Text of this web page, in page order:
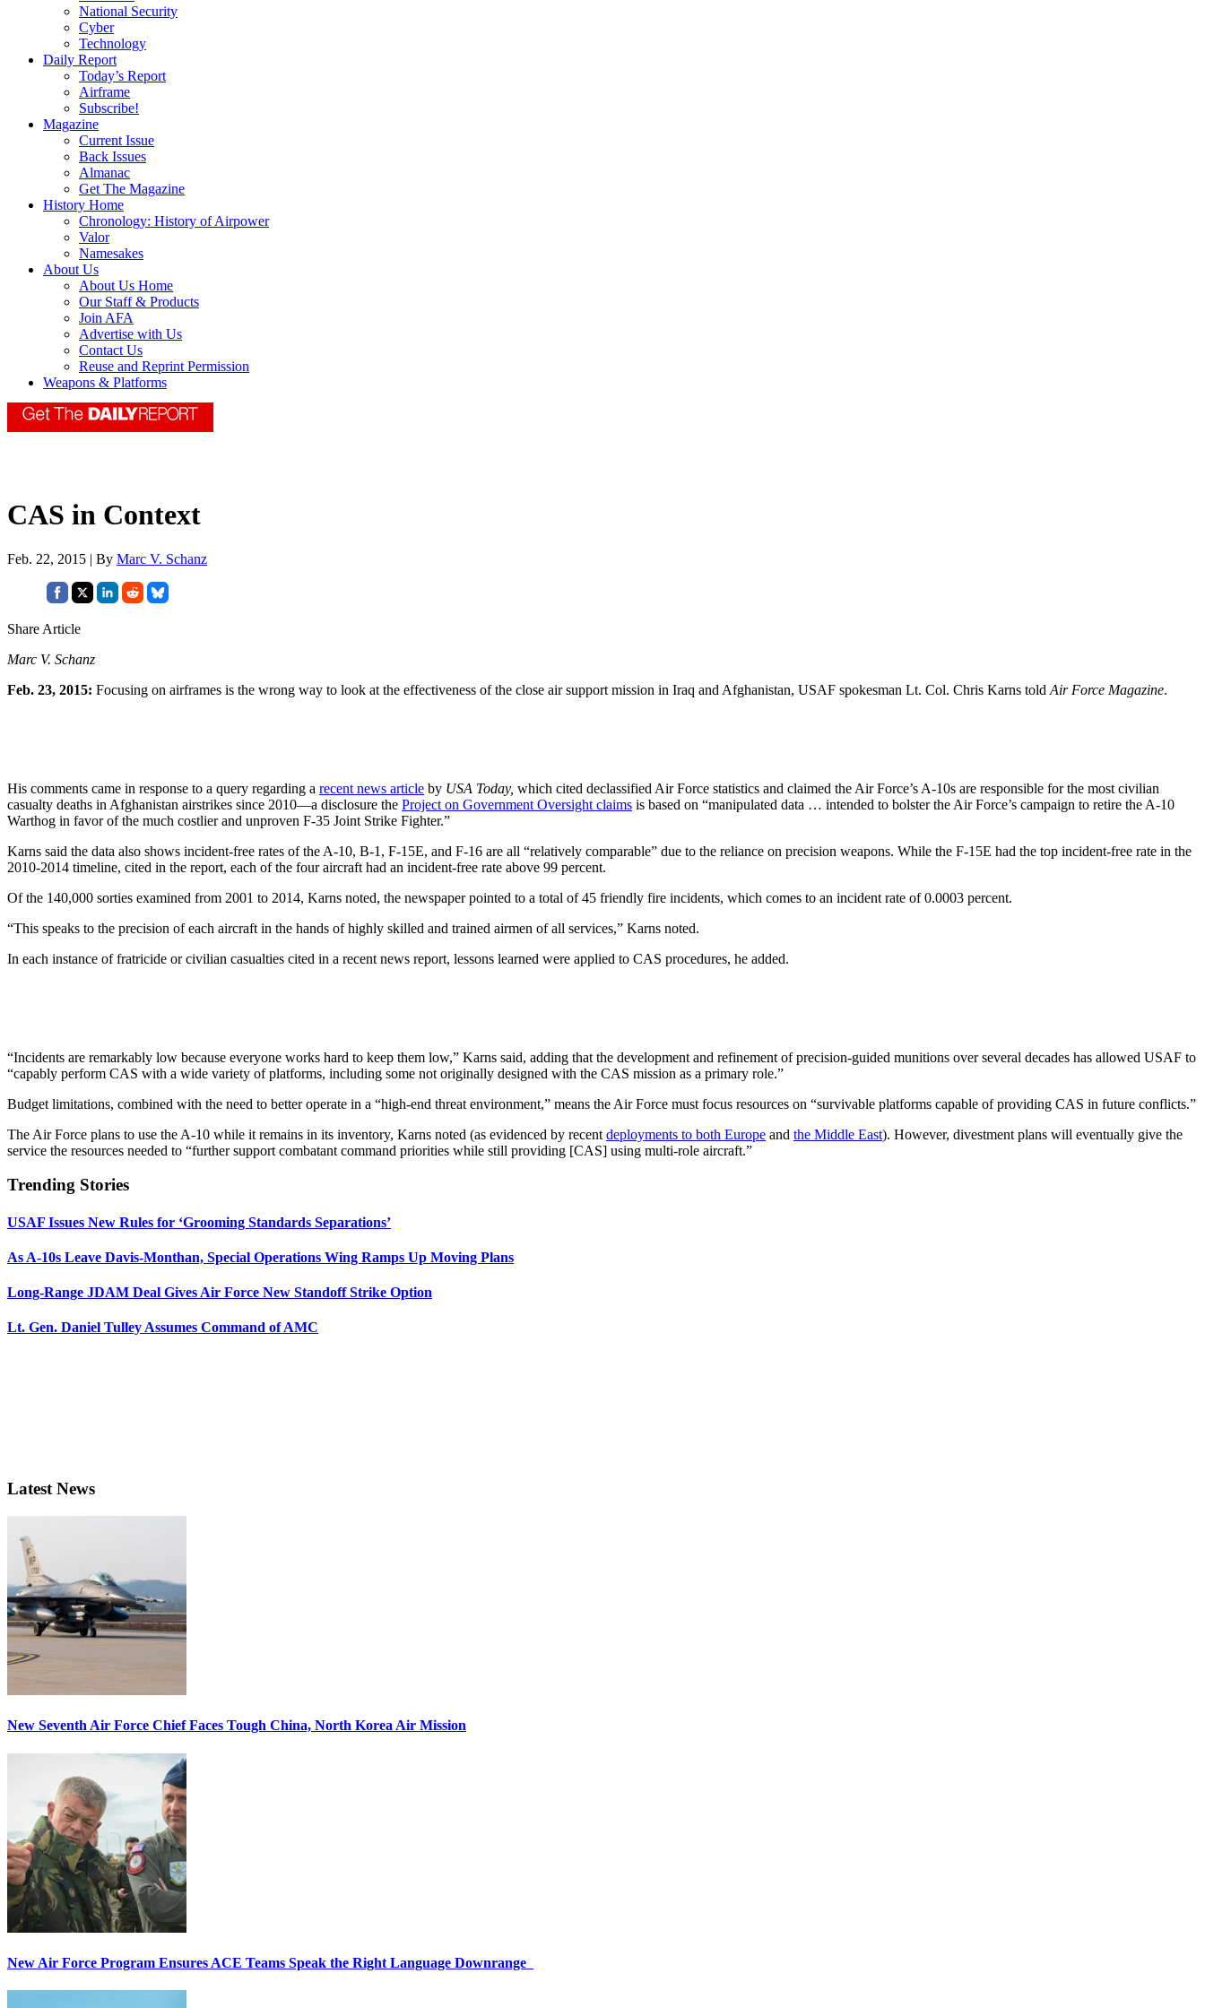
National Security
Cyber
Technology
Daily Report
Today’s Report
Airframe
Subscribe!
Magazine
Current Issue
Back Issues
Almanac
Get The Magazine
History Home
Chronology: History of Airpower
Valor
Namesakes
About Us
About Us Home
Our Staff & Products
Join AFA
Advertise with Us
Contact Us
Reuse and Reprint Permission
Weapons & Platforms
CAS in Context
Feb. 22, 2015 | By Marc V. Schanz
Share Article
Marc V. Schanz
Feb. 23, 2015: Focusing on airframes is the wrong way to look at the effectiveness of the close air support mission in Iraq and Afghanistan, USAF spokesman Lt. Col. Chris Karns told Air Force Magazine.
His comments came in response to a query regarding a recent news article by USA Today, which cited declassified Air Force statistics and claimed the Air Force’s A-10s are responsible for the most civilian
casualty deaths in Afghanistan airstrikes since 2010—a disclosure the Project on Government Oversight claims is based on “manipulated data … intended to bolster the Air Force’s campaign to retire the A-10
Warthog in favor of the much costlier and unproven F-35 Joint Strike Fighter.”
Karns said the data also shows incident-free rates of the A-10, B-1, F-15E, and F-16 are all “relatively comparable” due to the reliance on precision weapons. While the F-15E had the top incident-free rate in the
2010-2014 timeline, cited in the report, each of the four aircraft had an incident-free rate above 99 percent.
Of the 140,000 sorties examined from 2001 to 2014, Karns noted, the newspaper pointed to a total of 45 friendly fire incidents, which comes to an incident rate of 0.0003 percent.
“This speaks to the precision of each aircraft in the hands of highly skilled and trained airmen of all services,” Karns noted.
In each instance of fratricide or civilian casualties cited in a recent news report, lessons learned were applied to CAS procedures, he added.
“Incidents are remarkably low because everyone works hard to keep them low,” Karns said, adding that the development and refinement of precision-guided munitions over several decades has allowed USAF to
“capably perform CAS with a wide variety of platforms, including some not originally designed with the CAS mission as a primary role.”
Budget limitations, combined with the need to better operate in a “high-end threat environment,” means the Air Force must focus resources on “survivable platforms capable of providing CAS in future conflicts.”
The Air Force plans to use the A-10 while it remains in its inventory, Karns noted (as evidenced by recent deployments to both Europe and the Middle East). However, divestment plans will eventually give the
service the resources needed to “further support combatant command priorities while still providing [CAS] using multi-role aircraft.”
Trending Stories
USAF Issues New Rules for ‘Grooming Standards Separations’
As A-10s Leave Davis-Monthan, Special Operations Wing Ramps Up Moving Plans
Long-Range JDAM Deal Gives Air Force New Standoff Strike Option
Lt. Gen. Daniel Tulley Assumes Command of AMC
Latest News
New Seventh Air Force Chief Faces Tough China, North Korea Air Mission
New Air Force Program Ensures ACE Teams Speak the Right Language Downrange